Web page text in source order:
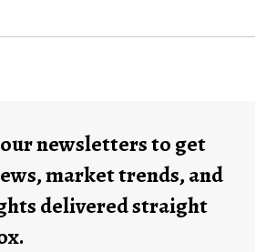
newsletters to get
market trends, and
delivered straight